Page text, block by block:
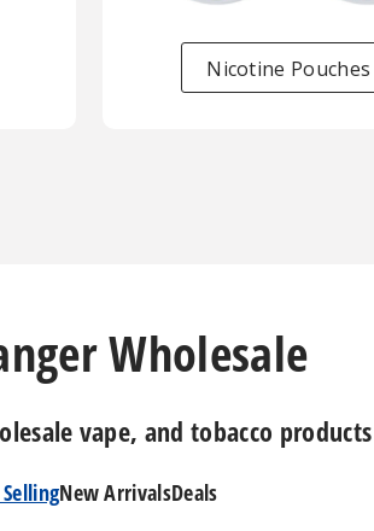
Nicotine Pouches
Wholesale
vape, and tobacco products
New ArrivalsDeals